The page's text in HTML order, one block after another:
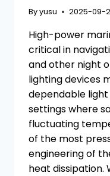
Byyusu 2025-09-
High-power
critical in
and other night
lighting devices
dependable
settings where
fluctuating
of the most
engineering of
heat